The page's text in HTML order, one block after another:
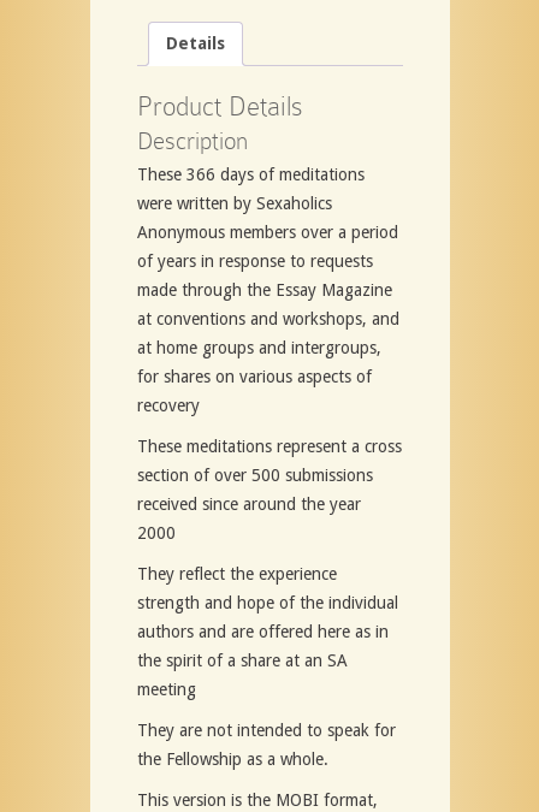
Details
Product Details
Description
These 366 days of meditations
were written by Sexaholics
Anonymous members over a period
of years in response to requests
made through the Essay Magazine
at conventions and workshops, and
at home groups and intergroups,
for shares on various aspects of
recovery
These meditations represent a cross
section of over 500 submissions
received since around the year
2000
They reflect the experience
strength and hope of the individual
authors and are offered here as in
the spirit of a share at an SA
meeting
They are not intended to speak for
the Fellowship as a whole.
This version is the MOBI format,